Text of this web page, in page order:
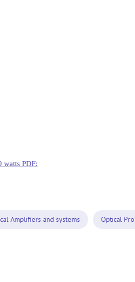
watts PDF:
Amplifiers and systems Optical